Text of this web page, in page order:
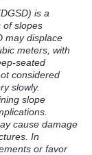
is a
of slopes
may displace
meters, with
seated
considered
slowly.
slope
cause damage
In
or favor